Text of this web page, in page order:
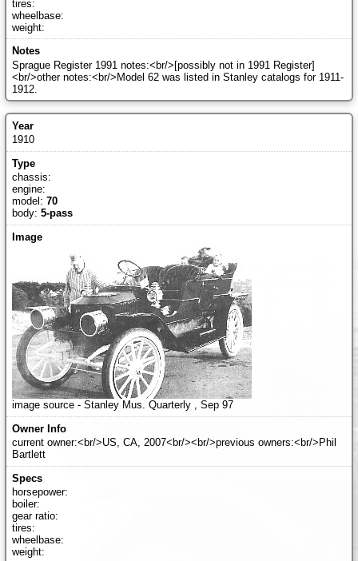
tires:
wheelbase:
weight:
Sprague Register 1991 notes:<br/>[possibly not in 1991 Register]
<br/>other notes:<br/>Model 62 was listed in Stanley catalogs for 1911-
1912.
1910
chassis:
engine:
model: 70
body: 5-pass
image source - Stanley Mus. Quarterly , Sep 97
current owner:<br/>US, CA, 2007<br/><br/>previous owners:<br/>Phil
Bartlett
horsepower:
boiler:
gear ratio:
tires:
wheelbase:
weight: